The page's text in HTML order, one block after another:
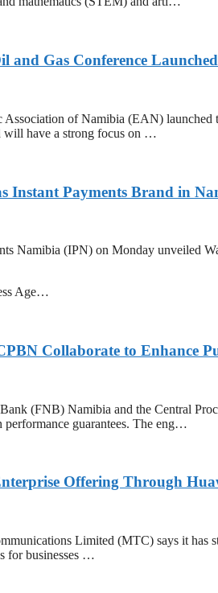
and Gas Conference
of Namibia (EAN)
will have a strong focus on …
Instant Payments Brand in
Namibia (IPN) on Monday unveiled
Age…
Collaborate to Enhance
(FNB) Namibia and the Central
performance guarantees. The eng…
Offering Through
Limited (MTC) says it has
for businesses …